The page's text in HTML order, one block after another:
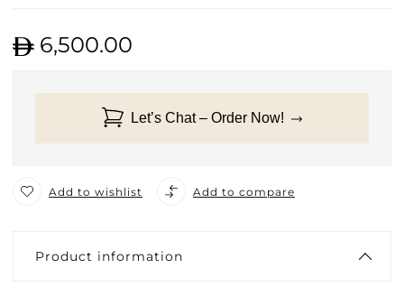
6,500.00
Let’s Chat – Order Now!
Add to wishlist Add to compare
Product information